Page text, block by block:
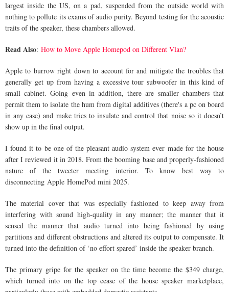
largest inside the US, on a pad, suspended from the outside world with
nothing to pollute its exams of audio purity. Beyond testing for the acoustic
traits of the speaker, these chambers allowed.
Read Also: How to Move Apple Homepod on Different Vlan?
Apple to burrow right down to account for and mitigate the troubles that
generally get up from having a excessive tour subwoofer in this kind of
small cabinet. Going even in addition, there are smaller chambers that
permit them to isolate the hum from digital additives (there's a pc on board
in any case) and make tries to insulate and control that noise so it doesn’t
show up in the final output.
I found it to be one of the pleasant audio system ever made for the house
after I reviewed it in 2018. From the booming base and properly-fashioned
nature of the tweeter meeting interior. To know best way to
disconnecting Apple HomePod mini 2025.
The material cover that was especially fashioned to keep away from
interfering with sound high-quality in any manner; the manner that it
sensed the manner that audio turned into being fashioned by using
partitions and different obstructions and altered its output to compensate. It
turned into the definition of ‘no effort spared’ inside the speaker branch.
The primary gripe for the speaker on the time become the $349 charge,
which turned into on the top cease of the house speaker marketplace,